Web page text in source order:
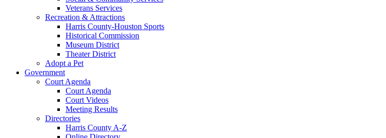
Veterans Services
Recreation & Attractions
Harris County-Houston Sports
Historical Commission
Museum District
Theater District
Adopt a Pet
Government
Court Agenda
Court Agenda
Court Videos
Meeting Results
Directories
Harris County A-Z